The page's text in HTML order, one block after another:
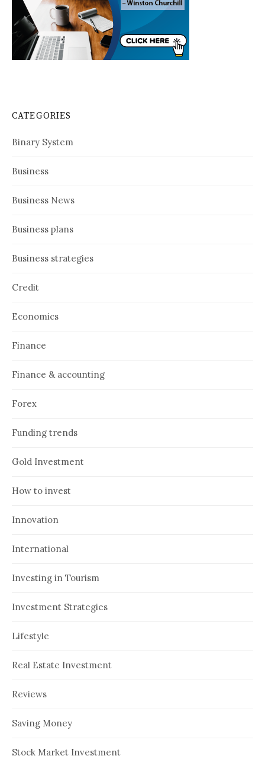
CATEGORIES
Binary System
Business
Business News
Business plans
Business strategies
Credit
Economics
Finance
Finance & accounting
Forex
Funding trends
Gold Investment
How to invest
Innovation
International
Investing in Tourism
Investment Strategies
Lifestyle
Real Estate Investment
Reviews
Saving Money
Stock Market Investment